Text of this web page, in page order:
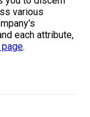
various
each attribute,
.